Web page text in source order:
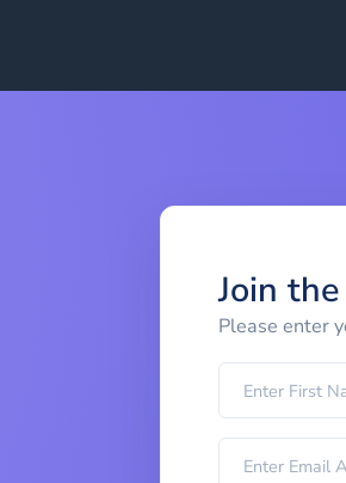
Join
Please enter